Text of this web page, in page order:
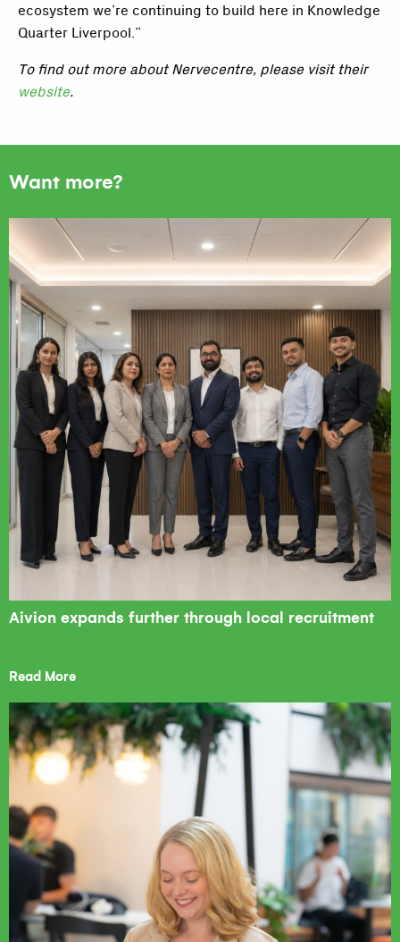
ecosystem we’re continuing to build here in Knowledge
Quarter Liverpool.”
To find out more about Nervecentre, please visit their
website.
Want more?
Aivion expands further through local recruitment
Read More